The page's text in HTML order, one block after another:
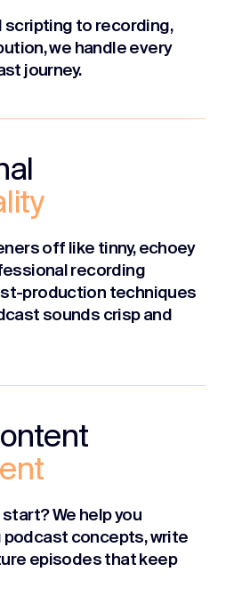
scripting to recording,
we handle every
journey.
off like tinny, echoey
recording
production techniques
sounds crisp and
We help you
podcast concepts, write
episodes that keep